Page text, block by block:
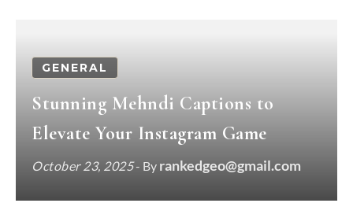
GENERAL
Stunning Mehndi Captions to
Elevate Your Instagram Game
October 23, 2025- By rankedgeo@gmail.com